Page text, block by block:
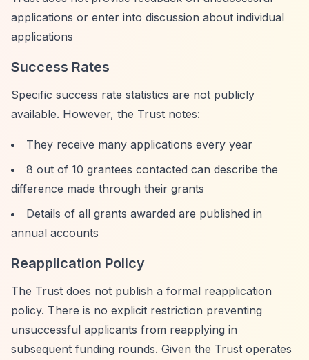
applications or enter into discussion about individual
applications
Success Rates
Specific success rate statistics are not publicly
available. However, the Trust notes:
They receive many applications every year
8 out of 10 grantees contacted can describe the
difference made through their grants
Details of all grants awarded are published in
annual accounts
Reapplication Policy
The Trust does not publish a formal reapplication
policy. There is no explicit restriction preventing
unsuccessful applicants from reapplying in
subsequent funding rounds. Given the Trust operates